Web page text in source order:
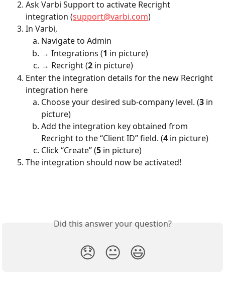
Ask Varbi Support to activate Recright
integration (support@varbi.com)
In Varbi,
Navigate to Admin
→ Integrations (1 in picture)
→ Recright (2 in picture)
Enter the integration details for the new Recright
integration here
Choose your desired sub-company level. (3 in
picture)
Add the integration key obtained from
Recright to the “Client ID” field. (4 in picture)
Click “Create” (5 in picture)
The integration should now be activated!
Did this answer your question?
😞 😐 😃